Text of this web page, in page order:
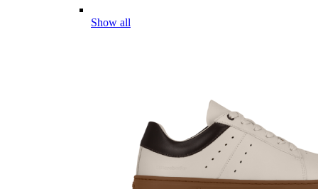
Show all